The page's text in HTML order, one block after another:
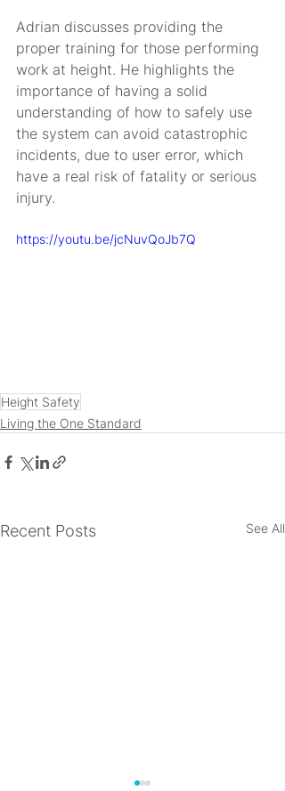
Adrian discusses providing the
proper training for those performing
work at height. He highlights the
importance of having a solid
understanding of how to safely use
the system can avoid catastrophic
incidents, due to user error, which
have a real risk of fatality or serious
injury.
https://youtu.be/jcNuvQoJb7Q
Height Safety
Living the One Standard
Recent Posts See All